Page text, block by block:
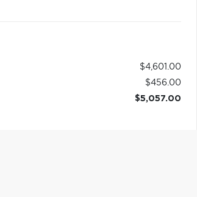
$4,601.00
$456.00
$5,057.00